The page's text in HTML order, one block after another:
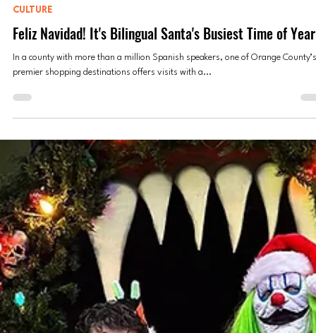
Dec 22, 2023
CULTURE
Feliz Navidad! It's Bilingual Santa's Busiest Time of Year
premier shopping destinations offers visits with a...